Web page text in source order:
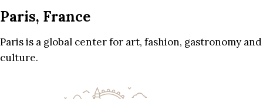
Paris, France
Paris is a global center for art, fashion, gastronomy and
culture.